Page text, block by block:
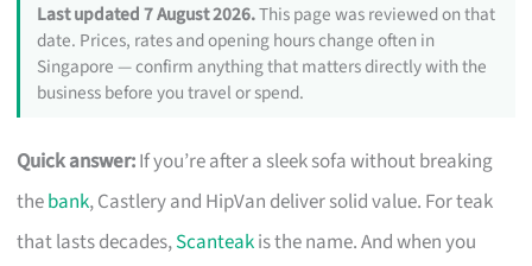
Last updated 7 August 2026.This page was reviewed on that
date. Prices, rates and opening hours change often in
Singapore — confirm anything that matters directly with the
business before you travel or spend.
Quick answer:If you’re after a sleek sofa without breaking
thebank, Castlery and HipVan deliver solid value. For teak
that lasts decades,Scanteakis the name. And when you